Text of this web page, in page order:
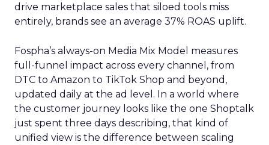
drive marketplace sales that siloed tools miss
entirely, brands see an average 37% ROAS uplift.
Fospha’s always-on Media Mix Model measures
full-funnel impact across every channel, from
DTC to Amazon to TikTok Shop and beyond,
updated daily at the ad level. In a world where
the customer journey looks like the one Shoptalk
just spent three days describing, that kind of
unified view is the difference between scaling